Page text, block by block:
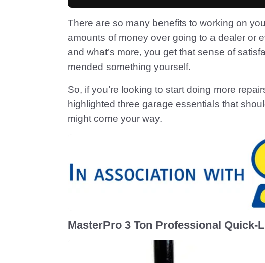
There are so many benefits to working on
amounts of money over going to a dealer or
and what’s more, you get that sense of
mended something yourself.
So, if you’re looking to start doing more
highlighted three garage essentials that
might come your way.
MasterPro 3 Ton Professional Quick-